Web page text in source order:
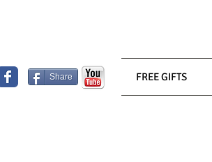
Share FREE GIFTS